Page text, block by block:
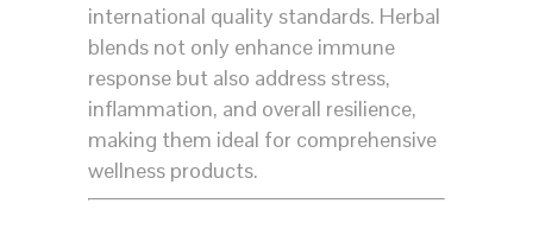
international quality standards. Herbal
blends not only enhance immune
response but also address stress,
inflammation, and overall resilience,
making them ideal for comprehensive
wellness products.